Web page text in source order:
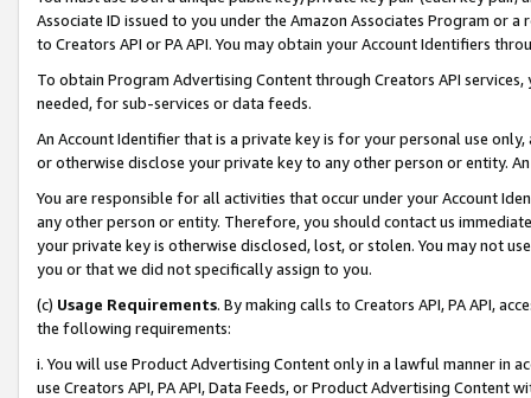
Associate ID issued to you under the Amazon Associates Program or
to Creators API or PA API. You may obtain your Account Identifiers
To obtain Program Advertising Content through Creators API
needed, for sub-services or data feeds.
An Account Identifier that is a private key is for your personal use
or otherwise disclose your private key to any other person or entity.
You are responsible for all activities that occur under your Account
any other person or entity. Therefore, you should contact us
your private key is otherwise disclosed, lost, or stolen. You may not
you or that we did not specifically assign to you.
(c) Usage Requirements. By making calls to Creators API, PA API,
the following requirements:
i. You will use Product Advertising Content only in a lawful manner in
use Creators API, PA API, Data Feeds, or Product Advertising